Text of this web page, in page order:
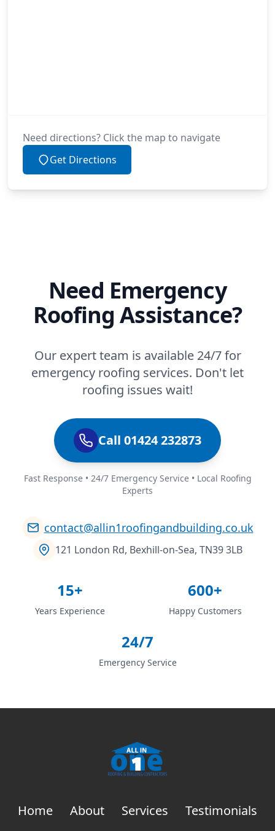
Need directions? Click the map to navigate
Get Directions
Need Emergency
Roofing Assistance?
Our expert team is available 24/7 for
emergency roofing services. Don't let
roofing issues wait!
Call 01424 232873
Fast Response • 24/7 Emergency Service • Local Roofing
Experts
contact@allin1roofingandbuilding.co.uk
121 London Rd, Bexhill-on-Sea, TN39 3LB
15+
Years Experience
600+
Happy Customers
24/7
Emergency Service
Home About Services
Testimonials